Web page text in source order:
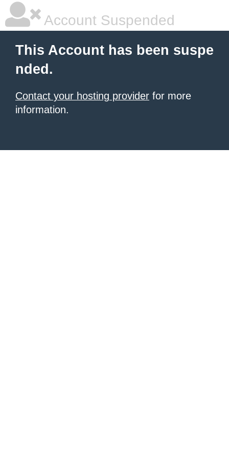
Account Suspended
This Account has been suspe
nded.
Contact your hosting provider for more
information.